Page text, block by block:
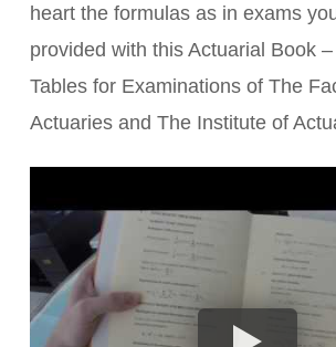
heart the formulas as in exams
provided with this Actuarial Book
Tables for Examinations of The
Actuaries and The Institute of